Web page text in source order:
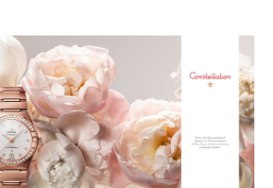
PORTFOLIO
Graphic Design
Creative / Art Direction